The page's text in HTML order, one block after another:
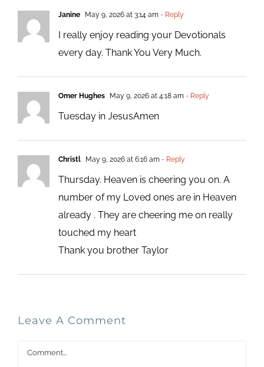
Janine May 9, 2026 at 3:14 am- Reply
I really enjoy reading your Devotionals
every day. Thank You Very Much.
Omer Hughes May 9, 2026 at 4:18 am- Reply
Tuesday in JesusAmen
Christl May 9, 2026 at 6:16 am- Reply
Thursday. Heaven is cheering you on. A
number of my Loved ones are in Heaven
already . They are cheering me on really
touched my heart
Thank you brother Taylor
Leave A Comment
Comment